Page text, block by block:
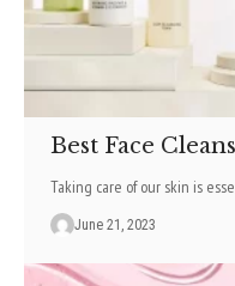
Best Face
Taking care of our skin is
June 21, 2023